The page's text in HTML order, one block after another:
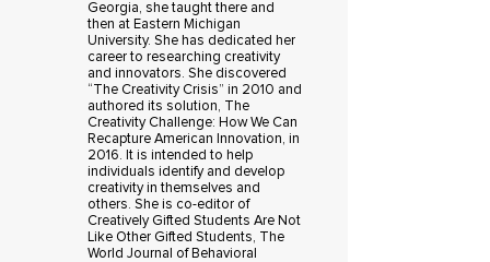
Georgia, she taught there and
then at Eastern Michigan
University. She has dedicated her
career to researching creativity
and innovators. She discovered
“The Creativity Crisis” in 2010 and
authored its solution, The
Creativity Challenge: How We Can
Recapture American Innovation, in
2016. It is intended to help
individuals identify and develop
creativity in themselves and
others. She is co-editor of
Creatively Gifted Students Are Not
Like Other Gifted Students, The
World Journal of Behavioral